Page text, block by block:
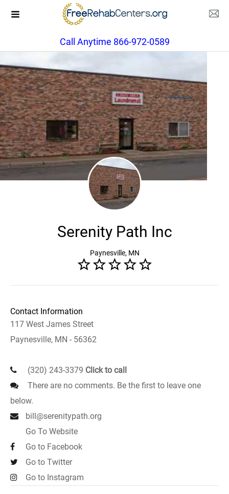
Call Anytime 866-972-0589
Serenity Path Inc
Paynesville, MN
Contact Information
117 West James Street
Paynesville, MN - 56362
(320) 243-3379 Click to call
There are no comments. Be the first to leave one
below.
bill@serenitypath.org
Go To Website
Go to Facebook
Go to Twitter
Go to Instagram